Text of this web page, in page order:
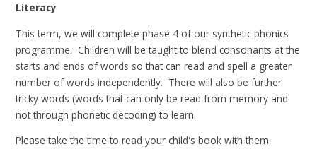
Literacy
This term, we will complete phase 4 of our synthetic phonics
programme. Children will be taught to blend consonants at the
starts and ends of words so that can read and spell a greater
number of words independently. There will also be further
tricky words (words that can only be read from memory and
not through phonetic decoding) to learn.
Please take the time to read your child's book with them